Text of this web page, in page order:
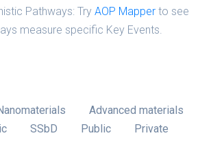
Pathways: Try AOP Mapper to see
measure specific Key Events.
Advanced materials
SSbD Public Private